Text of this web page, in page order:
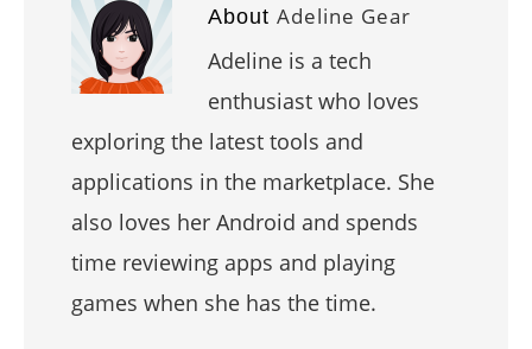
About Adeline Gear
Adeline is a tech
enthusiast who loves
exploring the latest tools and
applications in the marketplace. She
also loves her Android and spends
time reviewing apps and playing
games when she has the time.